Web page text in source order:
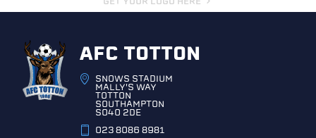
AFC TOTTON
SNOWS STADIUM
MALLY'S WAY
TOTTON
SOUTHAMPTON
SO40 2DE
023 8086 8981